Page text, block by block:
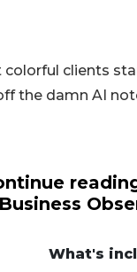
clients
the damn AI
What's